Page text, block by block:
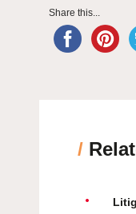
Share this...
/